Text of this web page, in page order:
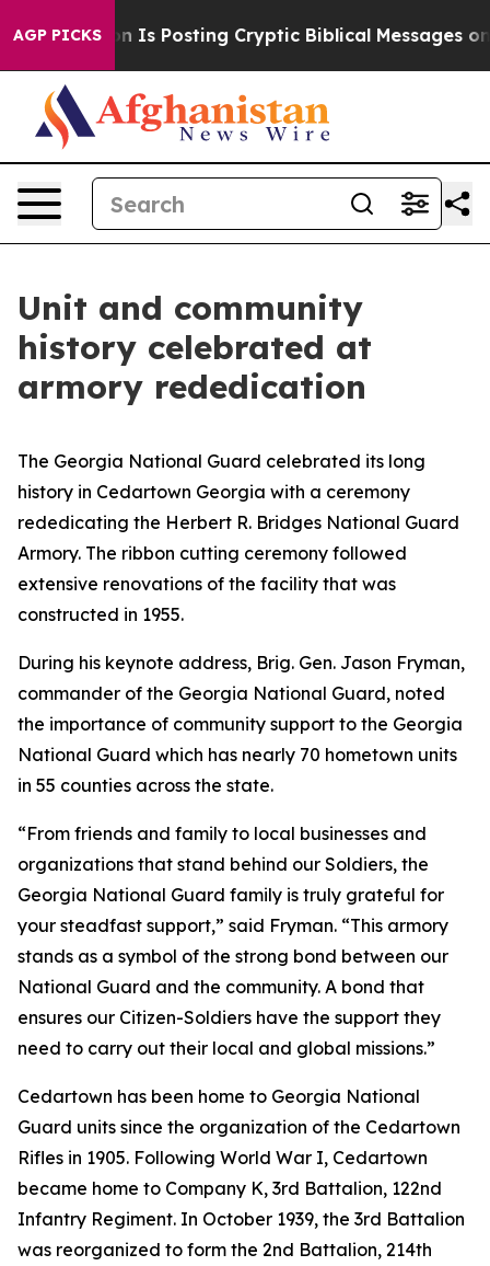
AGP PICKS
Pentagon Is Posting Cryptic Biblical Messages on
Unit and community
history celebrated at
armory rededication
The Georgia National Guard celebrated its long
history in Cedartown Georgia with a ceremony
rededicating the Herbert R. Bridges National Guard
Armory. The ribbon cutting ceremony followed
extensive renovations of the facility that was
constructed in 1955.
During his keynote address, Brig. Gen. Jason Fryman,
commander of the Georgia National Guard, noted
the importance of community support to the Georgia
National Guard which has nearly 70 hometown units
in 55 counties across the state.
“From friends and family to local businesses and
organizations that stand behind our Soldiers, the
Georgia National Guard family is truly grateful for
your steadfast support,” said Fryman. “This armory
stands as a symbol of the strong bond between our
National Guard and the community. A bond that
ensures our Citizen-Soldiers have the support they
need to carry out their local and global missions.”
Cedartown has been home to Georgia National
Guard units since the organization of the Cedartown
Rifles in 1905. Following World War I, Cedartown
became home to Company K, 3rd Battalion, 122nd
Infantry Regiment. In October 1939, the 3rd Battalion
was reorganized to form the 2nd Battalion, 214th